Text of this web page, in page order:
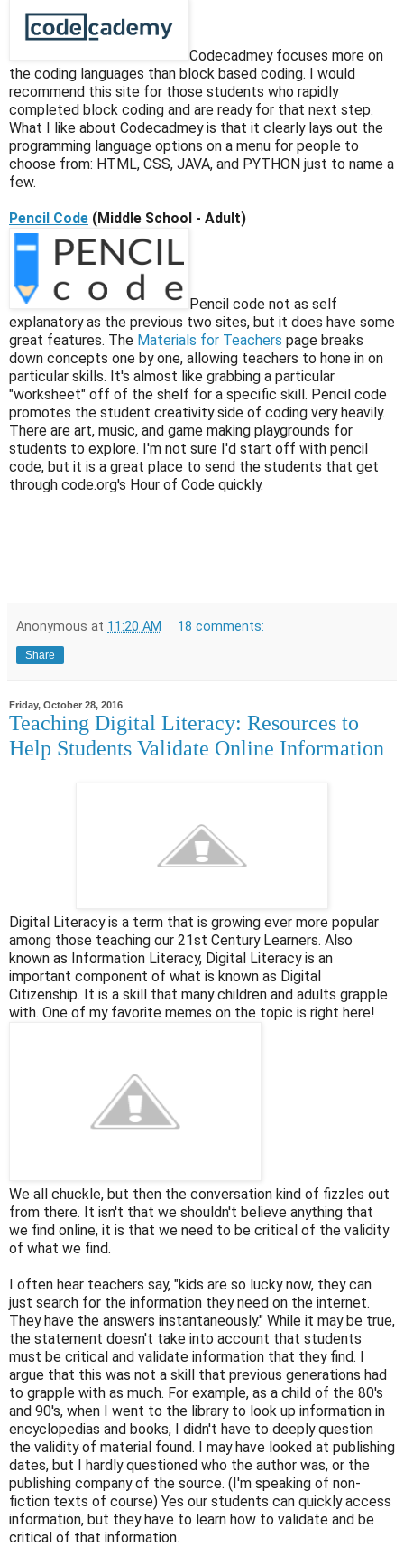
Codecadmey focuses more on
the coding languages than block based coding. I would
recommend this site for those students who rapidly
completed block coding and are ready for that next step.
What I like about Codecadmey is that it clearly lays out the
programming language options on a menu for people to
choose from: HTML, CSS, JAVA, and PYTHON just to name a
few.
Pencil Code (Middle School - Adult)
Pencil code not as self
explanatory as the previous two sites, but it does have some
great features. The Materials for Teachers page breaks
down concepts one by one, allowing teachers to hone in on
particular skills. It's almost like grabbing a particular
"worksheet" off of the shelf for a specific skill. Pencil code
promotes the student creativity side of coding very heavily.
There are art, music, and game making playgrounds for
students to explore. I'm not sure I'd start off with pencil
code, but it is a great place to send the students that get
through code.org's Hour of Code quickly.
Anonymous at 11:20 AM 18 comments:
Share
Friday, October 28, 2016
Teaching Digital Literacy: Resources to
Help Students Validate Online Information
Digital Literacy is a term that is growing ever more popular
among those teaching our 21st Century Learners. Also
known as Information Literacy, Digital Literacy is an
important component of what is known as Digital
Citizenship. It is a skill that many children and adults grapple
with. One of my favorite memes on the topic is right here!
We all chuckle, but then the conversation kind of fizzles out
from there. It isn't that we shouldn't believe anything that
we find online, it is that we need to be critical of the validity
of what we find.
I often hear teachers say, "kids are so lucky now, they can
just search for the information they need on the internet.
They have the answers instantaneously." While it may be true,
the statement doesn't take into account that students
must be critical and validate information that they find. I
argue that this was not a skill that previous generations had
to grapple with as much. For example, as a child of the 80's
and 90's, when I went to the library to look up information in
encyclopedias and books, I didn't have to deeply question
the validity of material found. I may have looked at publishing
dates, but I hardly questioned who the author was, or the
publishing company of the source. (I'm speaking of non-
fiction texts of course) Yes our students can quickly access
information, but they have to learn how to validate and be
critical of that information.